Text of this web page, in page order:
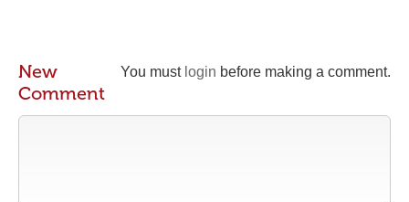
You must login before making a comment.
New
Comment